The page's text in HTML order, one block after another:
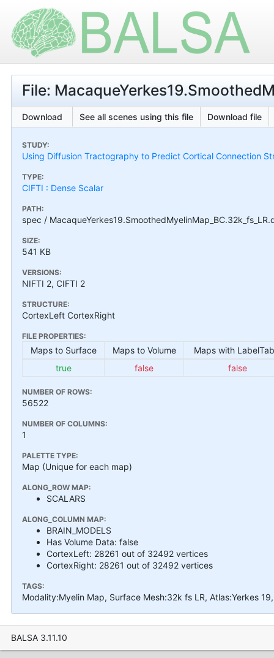
File:
Download See all scenes using this file Download file
STUDY:
Using Diffusion Tractography to Predict Cortical Connection
TYPE:
CIFTI : Dense Scalar
PATH:
spec /
SIZE:
541 KB
VERSIONS:
NIFTI 2, CIFTI 2
STRUCTURE:
CortexLeft CortexRight
FILE PROPERTIES:
Maps to Surface Maps to Volume
Maps with
true
false false
NUMBER OF ROWS:
56522
NUMBER OF COLUMNS:
1
PALETTE TYPE:
Map (Unique for each map)
ALONG_ROW MAP:
SCALARS
ALONG_COLUMN MAP:
BRAIN_MODELS
Has Volume Data: false
CortexLeft: 28261 out of 32492 vertices
CortexRight: 28261 out of 32492 vertices
TAGS:
Modality:Myelin Map, Surface Mesh:32k fs LR, Atlas:Yerkes
BALSA 3.11.10